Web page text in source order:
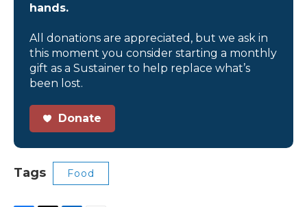
hands.
All donations are appreciated, but we ask in
this moment you consider starting a monthly
gift as a Sustainer to help replace what’s
been lost.
Donate
Tags Food